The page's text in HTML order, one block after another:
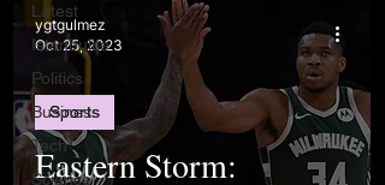
Latest
Istanbulite
Politics
Business
Tech
Science
Eastern Storm:
Sports
ygtgulmez
Oct 25, 2023